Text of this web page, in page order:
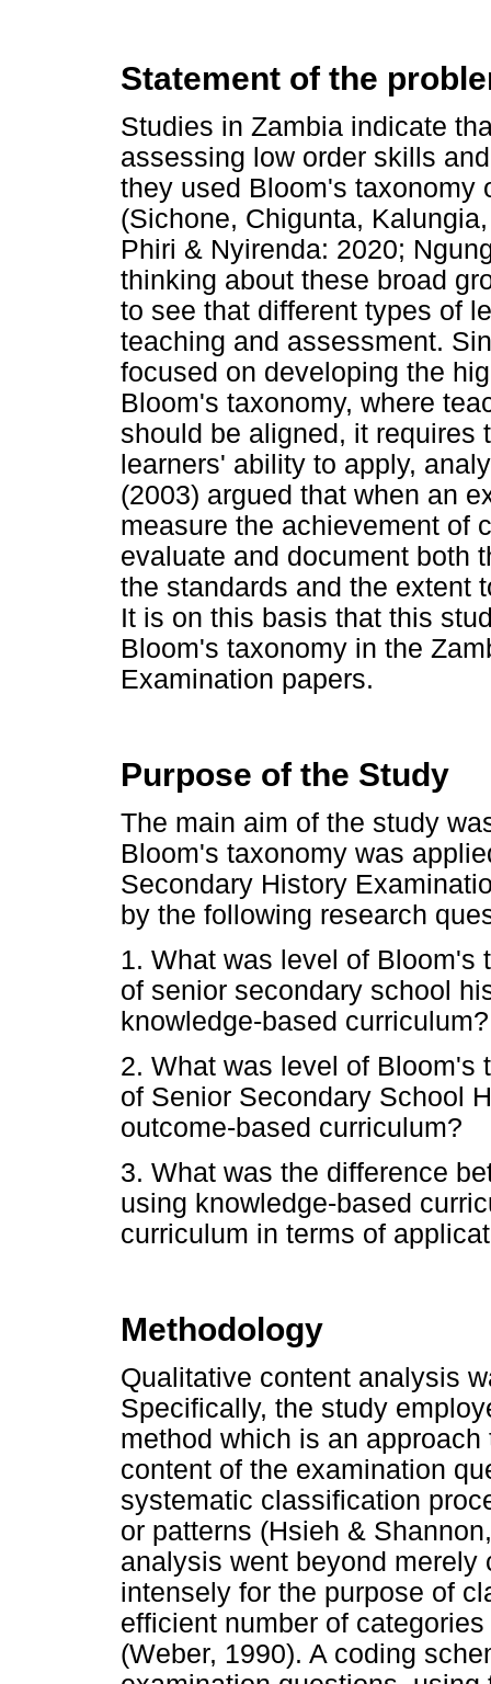
Statement of the
Studies in Zambia indicate
assessing low order skills
they used Bloom's taxonomy
(Sichone, Chigunta,
Phiri & Nyirenda: 2020;
thinking about these broad
to see that different types of
teaching and assessment.
focused on developing the
Bloom's taxonomy, where
should be aligned, it requires
learners' ability to apply,
(2003) argued that when an
measure the achievement of
evaluate and document both
the standards and the extent
It is on this basis that this
Bloom's taxonomy in the
Examination papers.
Purpose of the Study
The main aim of the study
Bloom's taxonomy was
Secondary History
by the following research
1. What was level of Bloom's
of senior secondary school
knowledge-based curriculum?
2. What was level of Bloom's
of Senior Secondary School
outcome-based curriculum?
3. What was the difference
using knowledge-based
curriculum in terms of
Methodology
Qualitative content analysis
Specifically, the study
method which is an
content of the examination
systematic classification
or patterns (Hsieh &
analysis went beyond
intensely for the purpose of
efficient number of
(Weber, 1990). A coding